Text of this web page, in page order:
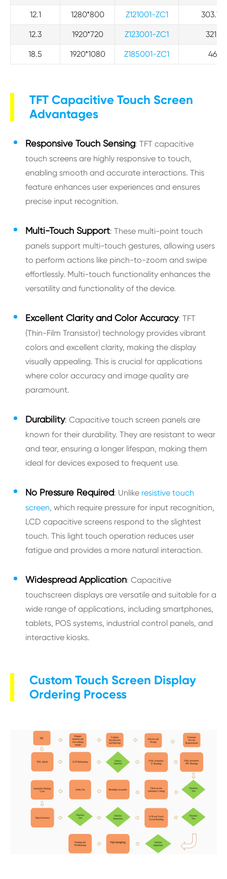
12.1 1280*800 Z121001-ZC1
12.3 1920*720 Z123001-ZC1
18.5 1920*1080 Z185001-ZC1
TFT Capacitive Touch Screen
Advantages
Responsive Touch Sensing: TFT capacitive
touch screens are highly responsive to touch,
enabling smooth and accurate interactions. This
feature enhances user experiences and ensures
precise input recognition.
Multi-Touch Support: These multi-point touch
panels support multi-touch gestures, allowing users
to perform actions like pinch-to-zoom and swipe
effortlessly. Multi-touch functionality enhances the
versatility and functionality of the device.
Excellent Clarity and Color Accuracy: TFT
(Thin-Film Transistor) technology provides vibrant
colors and excellent clarity, making the display
visually appealing. This is crucial for applications
where color accuracy and image quality are
paramount.
Durability: Capacitive touch screen panels are
known for their durability. They are resistant to wear
and tear, ensuring a longer lifespan, making them
ideal for devices exposed to frequent use.
No Pressure Required: Unlike resistive touch
screen, which require pressure for input recognition,
LCD capacitive screens respond to the slightest
touch. This light touch operation reduces user
fatigue and provides a more natural interaction.
Widespread Application: Capacitive
touchscreen displays are versatile and suitable for a
wide range of applications, including smartphones,
tablets, POS systems, industrial control panels, and
interactive kiosks.
Custom Touch Screen Display
Ordering Process